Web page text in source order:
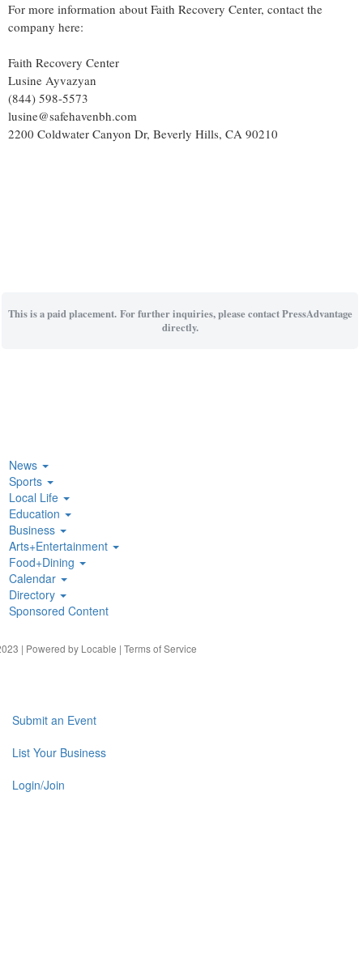
For more information about Faith Recovery Center, contact the
company here:
Faith Recovery Center
Lusine Ayvazyan
(844) 598-5573
lusine@safehavenbh.com
2200 Coldwater Canyon Dr, Beverly Hills, CA 90210
This is a paid placement. For further inquiries, please contact PressAdvantage
directly.
News
Sports
Local Life
Education
Business
Arts+Entertainment
Food+Dining
Calendar
Directory
Sponsored Content
| Powered by Locable | Terms of Service
Submit an Event
List Your Business
Login/Join